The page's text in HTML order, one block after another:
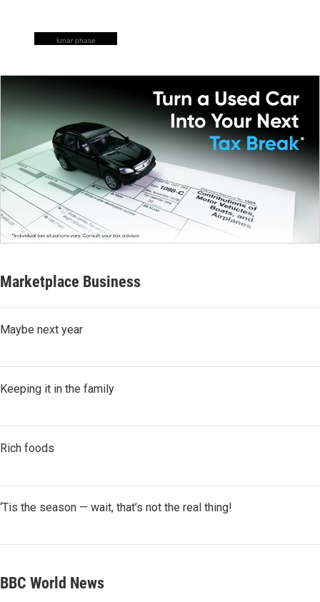
lunar phase
Marketplace Business
Maybe next year
Keeping it in the family
Rich foods
‘Tis the season — wait, that’s not the real thing!
BBC World News